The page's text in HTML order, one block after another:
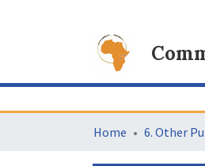
Home 6. Other